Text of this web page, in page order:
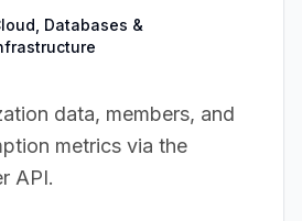
Databases &
data, members, and
metrics via the
API.